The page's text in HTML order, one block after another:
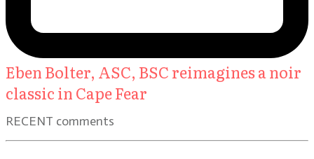
Eben Bolter, ASC, BSC reimagines a noir
classic in Cape Fear
RECENT comments